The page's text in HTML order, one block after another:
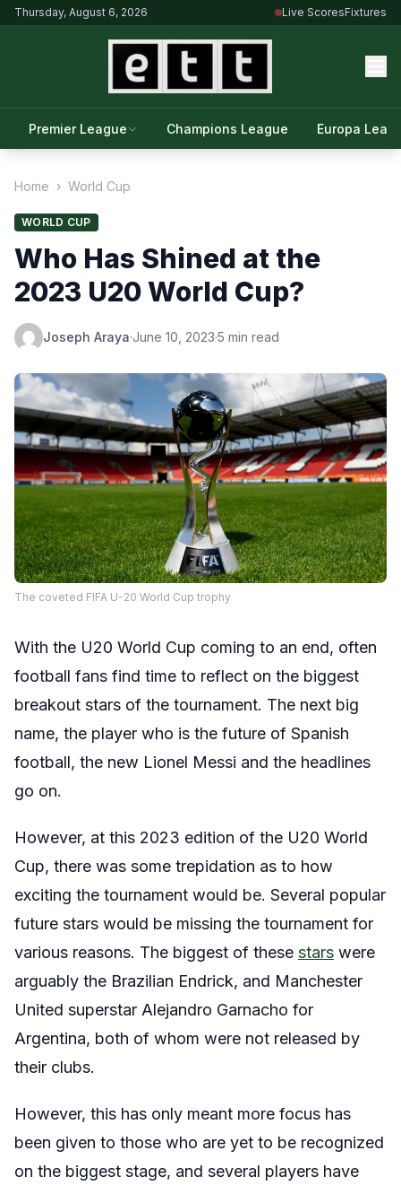
Thursday, August 6, 2026 Live ScoresFixtures
Premier League Champions League Europa
Home › World Cup
WORLD CUP
Who Has Shined at the
2023 U20 World Cup?
Joseph Araya·June 10, 2023·5 min read
The coveted FIFA U-20 World Cup trophy
With the U20 World Cup coming to an end, often
football fans find time to reflect on the biggest
breakout stars of the tournament. The next big
name, the player who is the future of Spanish
football, the new Lionel Messi and the headlines
go on.
However, at this 2023 edition of the U20 World
Cup, there was some trepidation as to how
exciting the tournament would be. Several popular
future stars would be missing the tournament for
various reasons. The biggest of these stars were
arguably the Brazilian Endrick, and Manchester
United superstar Alejandro Garnacho for
Argentina, both of whom were not released by
their clubs.
However, this has only meant more focus has
been given to those who are yet to be recognized
on the biggest stage, and several players have